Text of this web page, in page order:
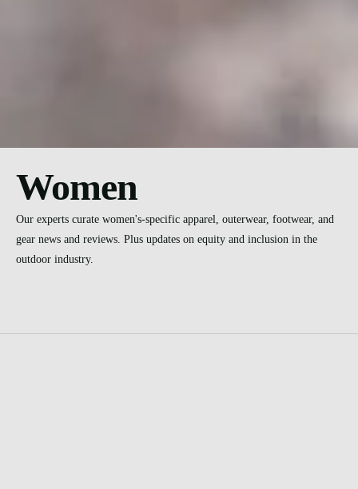
Women
Our experts curate women's-specific apparel, outerwear, footwear, and
gear news and reviews. Plus updates on equity and inclusion in the
outdoor industry.